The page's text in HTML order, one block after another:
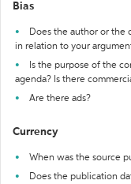
Bias
Does the author or the
in relation to your
Is the purpose of the
agenda? Is there
Are there ads?
Currency
When was the source
Does the publication